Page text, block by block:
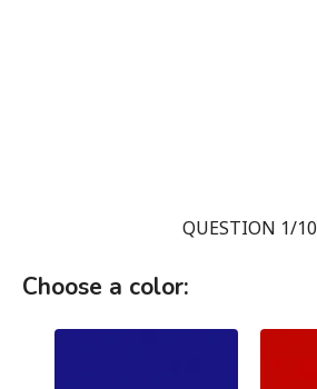
QUESTION 1/10
Choose a color: